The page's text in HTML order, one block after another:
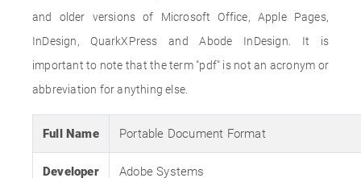
and older versions of Microsoft Office, Apple Pages,
InDesign, QuarkXPress and Abode InDesign. It is
important to note that the term "pdf" is not an acronym or
abbreviation for anything else.
Full Name Portable Document Format
Developer Adobe Systems